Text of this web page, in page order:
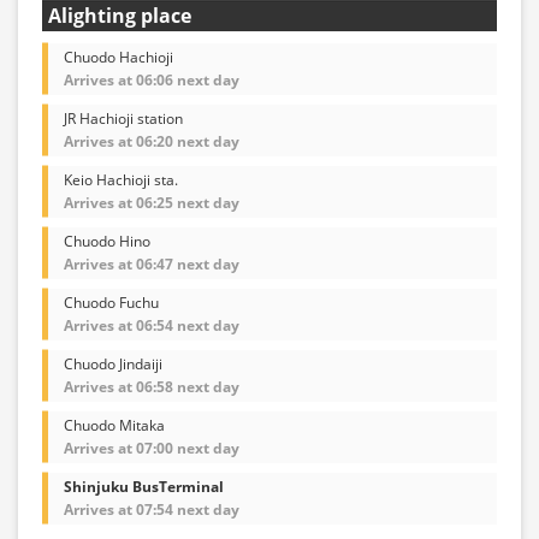
Alighting place
Chuodo Hachioji
Arrives at 06:06 next day
JR Hachioji station
Arrives at 06:20 next day
Keio Hachioji sta.
Arrives at 06:25 next day
Chuodo Hino
Arrives at 06:47 next day
Chuodo Fuchu
Arrives at 06:54 next day
Chuodo Jindaiji
Arrives at 06:58 next day
Chuodo Mitaka
Arrives at 07:00 next day
Shinjuku BusTerminal
Arrives at 07:54 next day